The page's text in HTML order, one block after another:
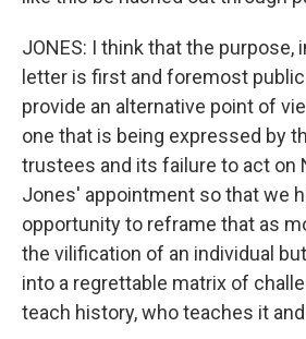
JONES: I think that the purpose,
letter is first and foremost
provide an alternative point of
one that is being expressed by
trustees and its failure to act on
Jones' appointment so that we
opportunity to reframe that as
the vilification of an individual
into a regrettable matrix of
teach history, who teaches it